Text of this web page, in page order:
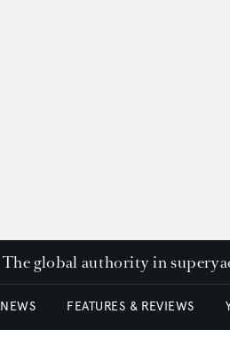
The global authority in
NEWS FEATURES & REVIEWS